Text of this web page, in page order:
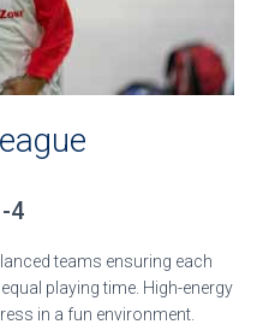
4
teams ensuring each
playing time. High-energy
in a fun environment.